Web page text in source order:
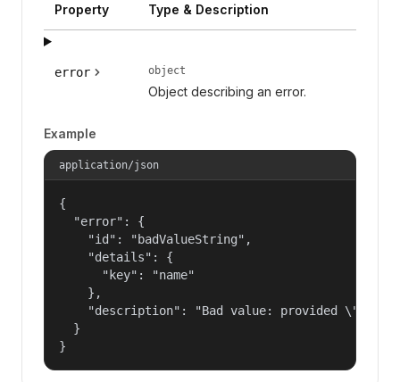
Property Type & Description
error object
Object describing an error.
Example
application/json
{
  "error": {
    "id": "badValueString",
    "details": {
      "key": "name"
    },
"description": "Bad value: provided
  }
}